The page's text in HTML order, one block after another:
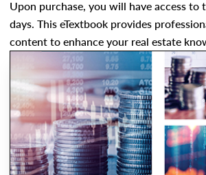
Upon purchase, you will have access
days. This eTextbook provides
content to enhance your real estate